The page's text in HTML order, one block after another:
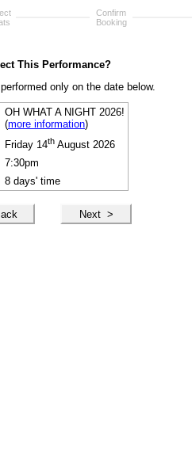
Confirm
Booking
This Performance?
only on the date below.
OH WHAT A NIGHT 2026!
(more information)
Friday 14th August 2026
7:30pm
8 days' time